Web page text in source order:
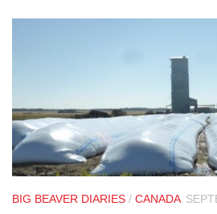
BIG BEAVER DIARIES / CANADA